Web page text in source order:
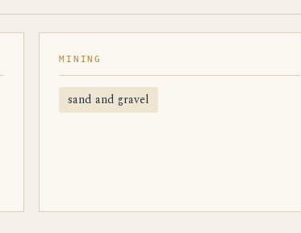
MINING
sand and gravel